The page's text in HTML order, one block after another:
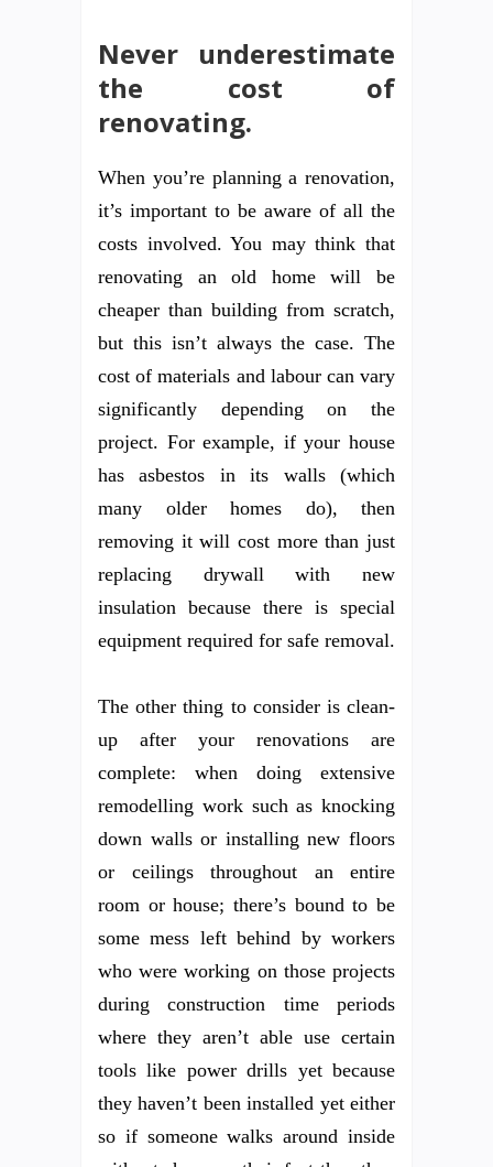
Never underestimate
the cost of
renovating.
When you’re planning a renovation,
it’s important to be aware of all the
costs involved. You may think that
renovating an old home will be
cheaper than building from scratch,
but this isn’t always the case. The
cost of materials and labour can vary
significantly depending on the
project. For example, if your house
has asbestos in its walls (which
many older homes do), then
removing it will cost more than just
replacing drywall with new
insulation because there is special
equipment required for safe removal.
The other thing to consider is clean-
up after your renovations are
complete: when doing extensive
remodelling work such as knocking
down walls or installing new floors
or ceilings throughout an entire
room or house; there’s bound to be
some mess left behind by workers
who were working on those projects
during construction time periods
where they aren’t able use certain
tools like power drills yet because
they haven’t been installed yet either
so if someone walks around inside